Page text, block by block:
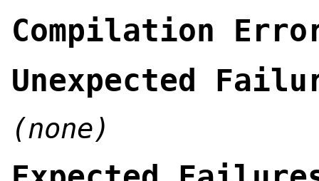
Compilation
Unexpected
(none)